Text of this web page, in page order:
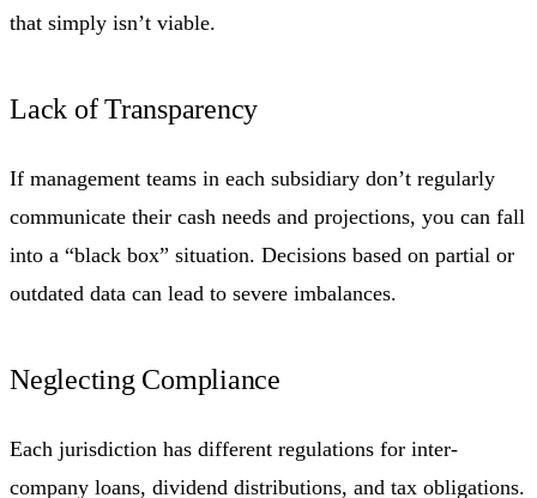
that simply isn’t viable.
Lack of Transparency
If management teams in each subsidiary don’t regularly
communicate their cash needs and projections, you can fall
into a “black box” situation. Decisions based on partial or
outdated data can lead to severe imbalances.
Neglecting Compliance
Each jurisdiction has different regulations for inter-
company loans, dividend distributions, and tax obligations.